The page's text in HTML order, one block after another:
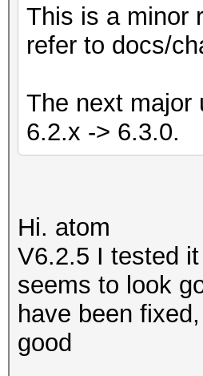
This is a minor
refer to docs/
The next major
6.2.x -> 6.3.0.
Hi. atom
V6.2.5 I tested
seems to look
have been
good